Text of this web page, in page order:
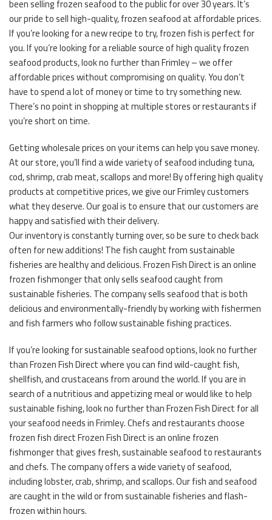
been selling frozen seafood to the public for over 30 years. It’s
our pride to sell high-quality, frozen seafood at affordable prices.
If you’re looking for a new recipe to try, frozen fish is perfect for
you. If you’re looking for a reliable source of high quality frozen
seafood products, look no further than Frimley – we offer
affordable prices without compromising on quality. You don’t
have to spend a lot of money or time to try something new.
There’s no point in shopping at multiple stores or restaurants if
you’re short on time.
Getting wholesale prices on your items can help you save money.
At our store, you’ll find a wide variety of seafood including tuna,
cod, shrimp, crab meat, scallops and more! By offering high quality
products at competitive prices, we give our Frimley customers
what they deserve. Our goal is to ensure that our customers are
happy and satisfied with their delivery.
Our inventory is constantly turning over, so be sure to check back
often for new additions! The fish caught from sustainable
fisheries are healthy and delicious. Frozen Fish Direct is an online
frozen fishmonger that only sells seafood caught from
sustainable fisheries. The company sells seafood that is both
delicious and environmentally-friendly by working with fishermen
and fish farmers who follow sustainable fishing practices.
If you’re looking for sustainable seafood options, look no further
than Frozen Fish Direct where you can find wild-caught fish,
shellfish, and crustaceans from around the world. If you are in
search of a nutritious and appetizing meal or would like to help
sustainable fishing, look no further than Frozen Fish Direct for all
your seafood needs in Frimley. Chefs and restaurants choose
frozen fish direct Frozen Fish Direct is an online frozen
fishmonger that gives fresh, sustainable seafood to restaurants
and chefs. The company offers a wide variety of seafood,
including lobster, crab, shrimp, and scallops. Our fish and seafood
are caught in the wild or from sustainable fisheries and flash-
frozen within hours.